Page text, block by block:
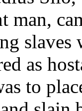
man,
slaves
as
to